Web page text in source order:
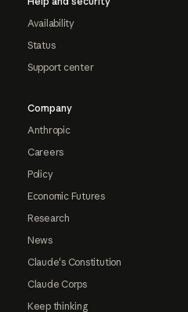
Availability
Status
Support center
Company
Anthropic
Careers
Policy
Economic Futures
Research
News
Claude's Constitution
Claude Corps
Keep thinking